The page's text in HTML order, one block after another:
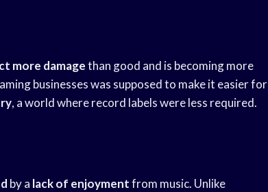
more damagethan good and is becoming more
businesses was supposed to make it easier for
, a world where record labels were less required.
by a lack of enjoymentfrom music. Unlike